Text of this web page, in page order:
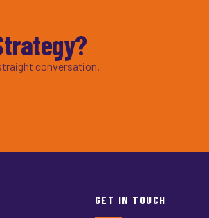
conversation.
GET IN TOUCH